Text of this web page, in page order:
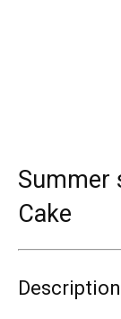
Summer
Cake
Description